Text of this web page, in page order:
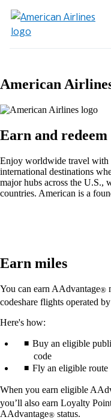
American
Earn and
Enjoy worldwide travel with
international destinations
major hubs across the U.S.,
countries. American is a
Earn miles
You can earn AAdvantage®
codeshare flights operated
Here's how:
Buy an eligible
code
Fly an eligible route
When you earn eligible
you’ll also earn Loyalty
AAdvantage® status.